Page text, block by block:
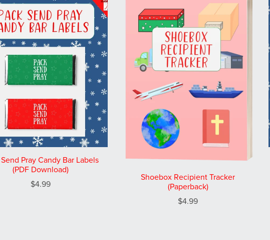
Pray Candy Bar Labels
(PDF Download)
$4.99
Shoebox Recipient Tracker
(Paperback)
$4.99